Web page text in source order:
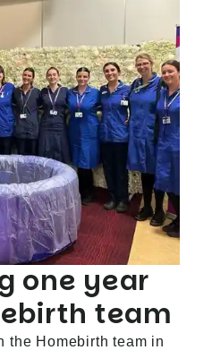
one year
team
the Homebirth team in